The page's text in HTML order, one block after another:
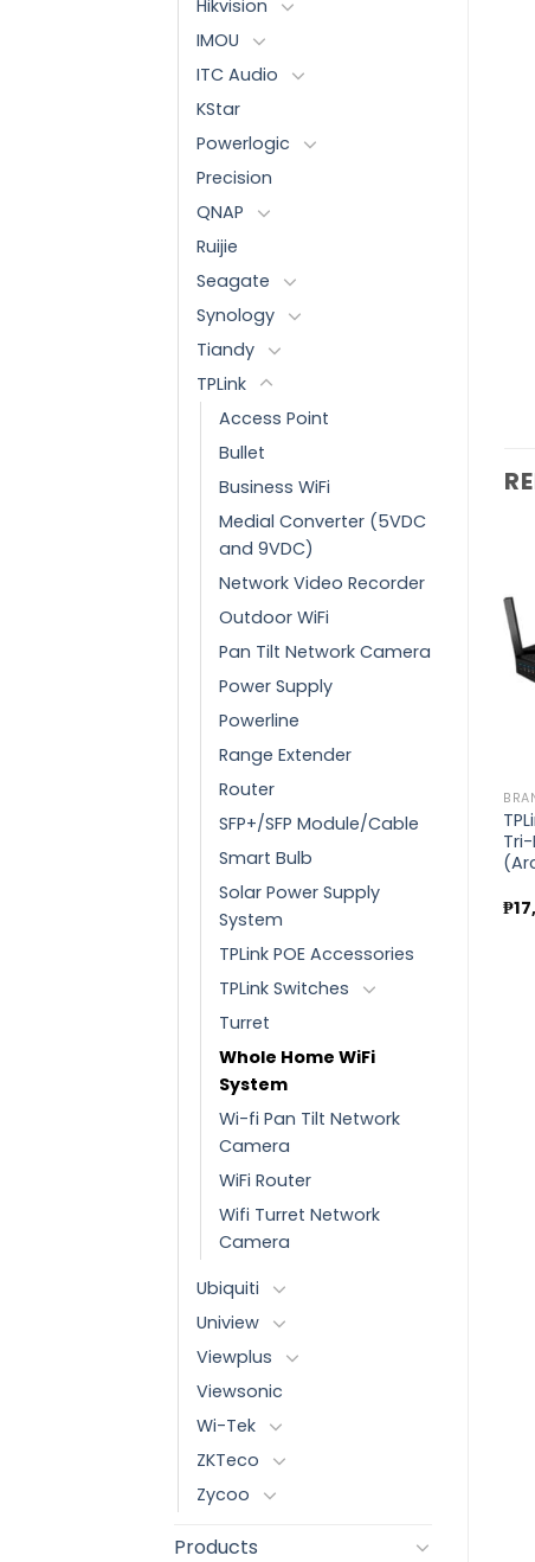
Hikvision
IMOU
ITC Audio
KStar
Powerlogic
Precision
QNAP
Ruijie
Seagate
Synology
Tiandy
TPLink
Access Point
Bullet
Business WiFi
Medial Converter (5VDC
and 9VDC)
Network Video Recorder
Outdoor WiFi
Pan Tilt Network Camera
Power Supply
Powerline
Range Extender
Router
SFP+/SFP Module/Cable
Smart Bulb
Solar Power Supply
System
TPLink POE Accessories
TPLink Switches
Turret
Whole Home WiFi
System
Wi-fi Pan Tilt Network
Camera
WiFi Router
Wifi Turret Network
Camera
Ubiquiti
Uniview
Viewplus
Viewsonic
Wi-Tek
ZKTeco
Zycoo
Products
₱
wishlist
TPLink AX3000 Dual Band
wishlist
BRANDS
TPLink AC1200 Wireless
(Archer C64)
2,460.00